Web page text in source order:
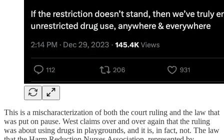
This is a mischaracterization of both the court ruling and the law that
was put on pause. West claims over and over again that the ruling
was about using drugs in playgrounds, and it is, in fact, not. The law